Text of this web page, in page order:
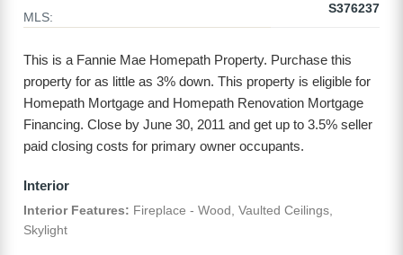
MLS:
S376237
This is a Fannie Mae Homepath Property. Purchase this
property for as little as 3% down. This property is eligible for
Homepath Mortgage and Homepath Renovation Mortgage
Financing. Close by June 30, 2011 and get up to 3.5% seller
paid closing costs for primary owner occupants.
Interior
Interior Features: Fireplace - Wood, Vaulted Ceilings,
Skylight